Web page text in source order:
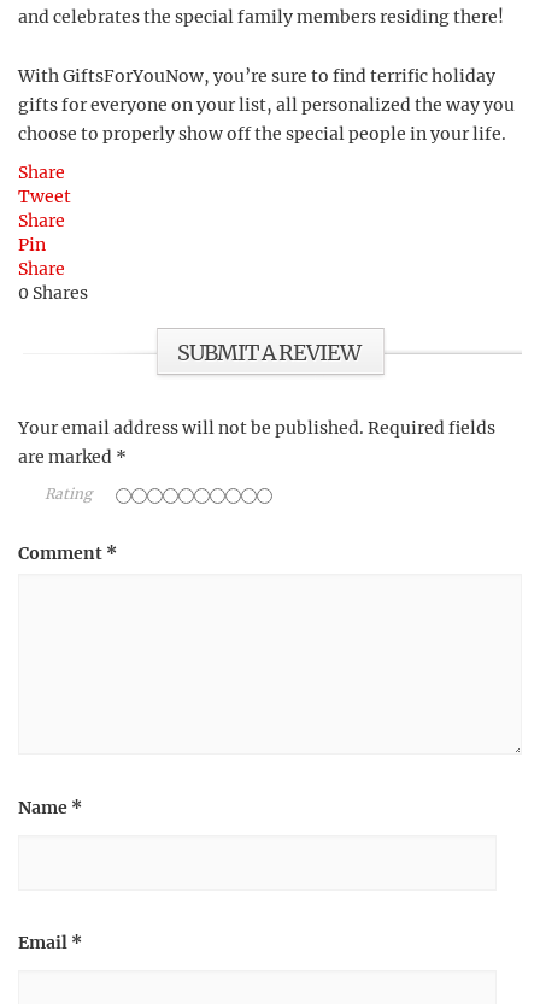
and celebrates the special family members residing there!
With GiftsForYouNow, you’re sure to find terrific holiday
gifts for everyone on your list, all personalized the way you
choose to properly show off the special people in your life.
Share
Tweet
Share
Pin
Share
0 Shares
SUBMIT A REVIEW
Your email address will not be published. Required fields
are marked *
Rating
Comment *
Name *
Email *